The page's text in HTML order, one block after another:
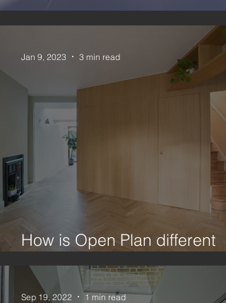
#nomoregas 3
How is Open Plan different
from Broken Plan?
Jan 9, 2023 3 min read
Sep 19, 2022 1 min read